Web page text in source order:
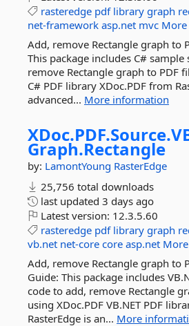
rasteredge pdf library graph
net-framework asp.net mvc
Add, remove Rectangle graph to
This package includes C# sample
remove Rectangle graph to PDF
C# PDF library XDoc.PDF from
advanced... More information
XDoc.PDF.Source.
Graph.Rectangle
by: LamontYoung RasterEdge
25,756 total downloads
last updated 3 days ago
Latest version: 12.3.5.60
rasteredge pdf library graph
vb.net net-core core asp.net
Add, remove Rectangle graph to
Guide: This package includes
code to add, remove Rectangle
using XDoc.PDF VB.NET PDF
RasterEdge is an... More